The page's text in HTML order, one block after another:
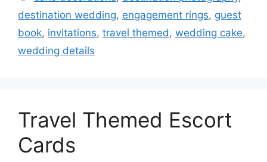
destination wedding, engagement rings, guest
book, invitations, travel themed , wedding cake,
wedding details
Travel Themed Escort
Cards